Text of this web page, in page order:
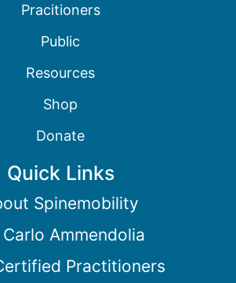
Pracitioners
Public
Resources
Shop
Donate
Quick Links
Spinemobility
Carlo Ammendolia
Practitioners